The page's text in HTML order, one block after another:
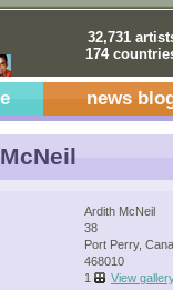
32,731
174
news
Ardith McNeil
38
Port Perry,
468010
1 View